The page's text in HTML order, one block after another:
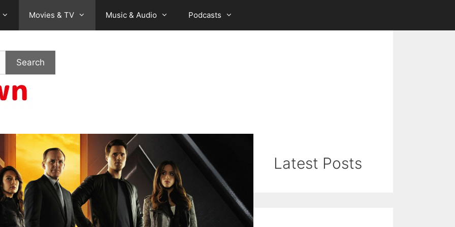
Movies & TV Music & Audio Podcasts
Search
Latest Posts